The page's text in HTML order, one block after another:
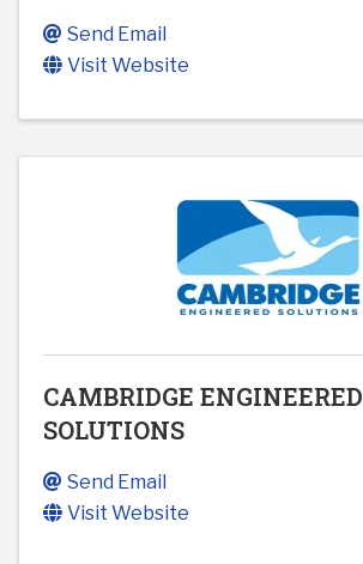
Send Email
Visit Website
CAMBRIDGE ENGINEERED
SOLUTIONS
Send Email
Visit Website